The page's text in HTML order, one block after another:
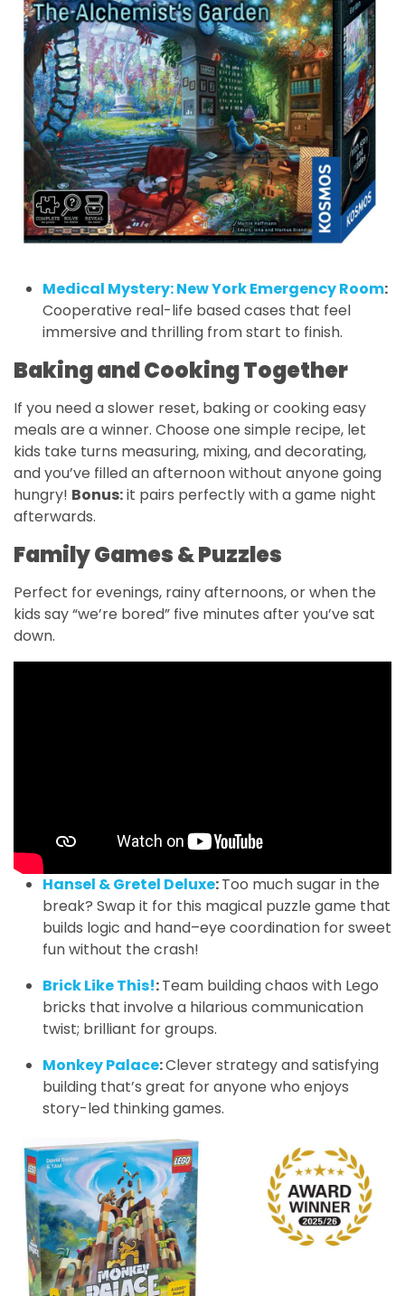
Medical Mystery: New York Emergency Room:
Cooperative real-life based cases that feel
immersive and thrilling from start to finish.
Baking and Cooking Together
If you need a slower reset, baking or cooking easy
meals are a winner. Choose one simple recipe, let
kids take turns measuring, mixing, and decorating,
and you’ve filled an afternoon without anyone going
hungry! Bonus:it pairs perfectly with a game night
afterwards.
Family Games & Puzzles
Perfect for evenings, rainy afternoons, or when the
kids say “we’re bored” five minutes after you’ve sat
down.
Hansel & Gretel Deluxe:Too much sugar in the
break? Swap it for this magical puzzle game that
builds logic and hand–eye coordination for sweet
fun without the crash!
Brick Like This!:Team building chaos with Lego
bricks that involve a hilarious communication
twist; brilliant for groups.
Monkey Palace:Clever strategy and satisfying
building that’s great for anyone who enjoys
story-led thinking games.